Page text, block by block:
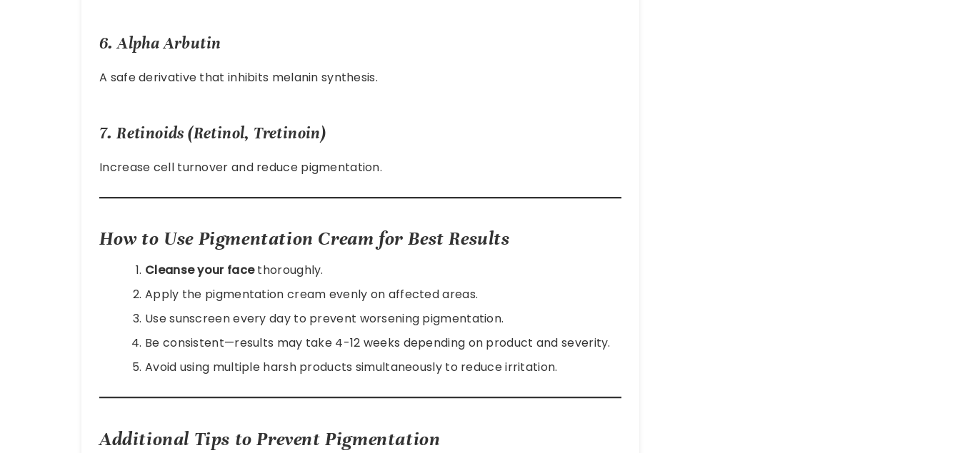
6.Alpha Arbutin
A safe derivative that inhibits melanin synthesis.
7.Retinoids (Retinol, Tretinoin)
Increase cell turnover and reduce pigmentation.
How to Use Pigmentation Cream for Best Results
Cleanse your facethoroughly.
Apply the pigmentation cream evenly on affected areas.
Use sunscreen every day to prevent worsening pigmentation.
Be consistent—results may take 4-12 weeks depending on product and severity.
Avoid using multiple harsh products simultaneously to reduce irritation.
Additional Tips to Prevent Pigmentation